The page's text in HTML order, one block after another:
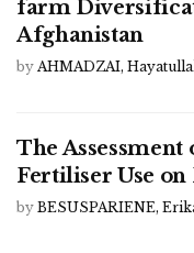
farm
Afghanistan
by AHMADZAI,
The
Fertiliser Use
by BESUSPARIENE,